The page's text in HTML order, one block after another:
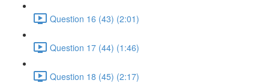
Question 16 (43) (2:01)
Question 17 (44) (1:46)
Question 18 (45) (2:17)